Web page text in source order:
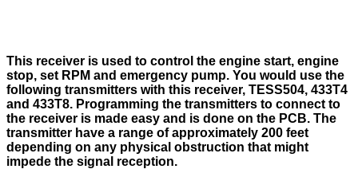
This receiver is used to control the engine start, engine
stop, set RPM and emergency pump. You would use the
following transmitters with this receiver, TESS504, 433T4
and 433T8. Programming the transmitters to connect to
the receiver is made easy and is done on the PCB. The
transmitter have a range of approximately 200 feet
depending on any physical obstruction that might
impede the signal reception.